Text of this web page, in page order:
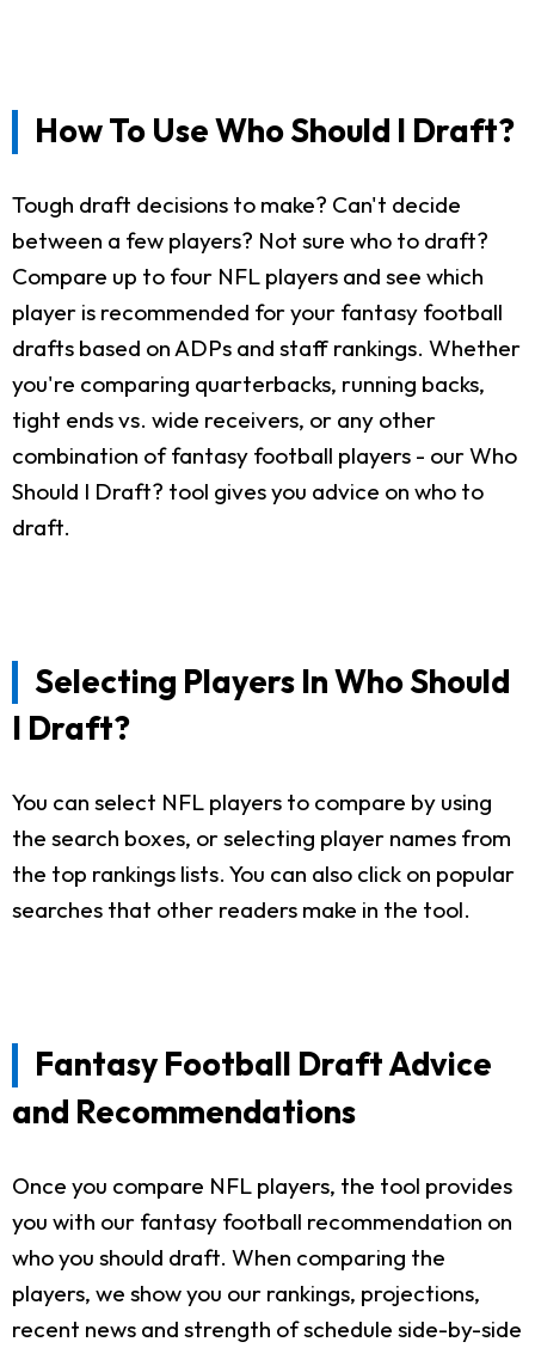
How To Use Who Should I Draft?
Tough draft decisions to make? Can't decide
between a few players? Not sure who to draft?
Compare up to four NFL players and see which
player is recommended for your fantasy football
drafts based on ADPs and staff rankings. Whether
you're comparing quarterbacks, running backs,
tight ends vs. wide receivers, or any other
combination of fantasy football players - our Who
Should I Draft? tool gives you advice on who to
draft.
Selecting Players In Who Should
I Draft?
You can select NFL players to compare by using
the search boxes, or selecting player names from
the top rankings lists. You can also click on popular
searches that other readers make in the tool.
Fantasy Football Draft Advice
and Recommendations
Once you compare NFL players, the tool provides
you with our fantasy football recommendation on
who you should draft. When comparing the
players, we show you our rankings, projections,
recent news and strength of schedule side-by-side